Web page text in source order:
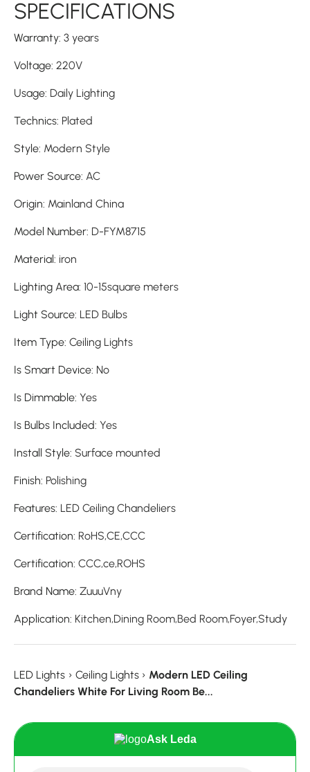
SPECIFICATIONS
Warranty: 3 years
Voltage: 220V
Usage: Daily Lighting
Technics: Plated
Style: Modern Style
Power Source: AC
Origin: Mainland China
Model Number: D-FYM8715
Material: iron
Lighting Area: 10-15square meters
Light Source: LED Bulbs
Item Type: Ceiling Lights
Is Smart Device: No
Is Dimmable: Yes
Is Bulbs Included: Yes
Install Style: Surface mounted
Finish: Polishing
Features: LED Ceiling Chandeliers
Certification: RoHS,CE,CCC
Certification: CCC,ce,ROHS
Brand Name: ZuuuVny
Application: Kitchen,Dining Room,Bed Room,Foyer,Study
LED Lights › Ceiling Lights › Modern LED Ceiling
Chandeliers White For Living Room Be...
Ask Leda